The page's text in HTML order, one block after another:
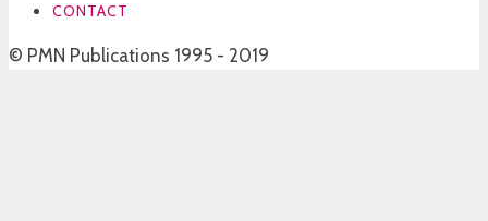
CONTACT
© PMN Publications 1995 - 2019